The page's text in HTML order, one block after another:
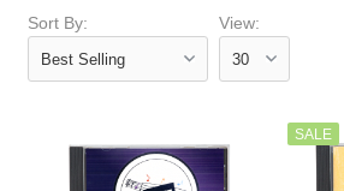
Sort By: View:
SALE